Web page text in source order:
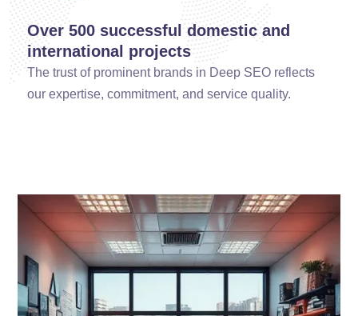
Over 500 successful domestic and
international projects
The trust of prominent brands in Deep SEO reflects
our expertise, commitment, and service quality.